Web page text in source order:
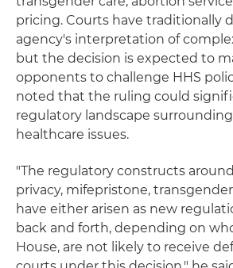
pricing. Courts have traditionally
agency's interpretation of
but the decision is expected to
opponents to challenge HHS
noted that the ruling could
regulatory landscape
healthcare issues.
"The regulatory constructs
privacy, mifepristone,
have either arisen as new
back and forth, depending on
House, are not likely to receive